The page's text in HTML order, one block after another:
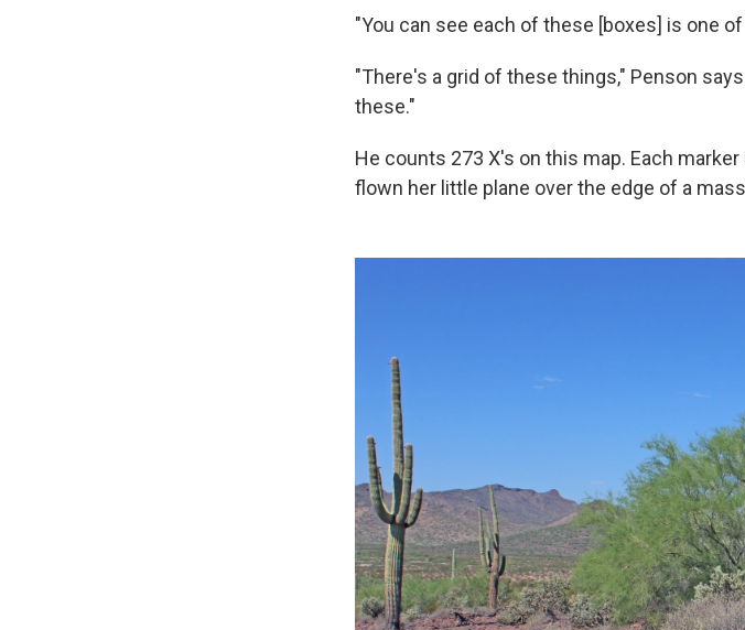
"You can see each of these [boxes] is one
"There's a grid of these things," Penson
these."
He counts 273 X's on this map. Each
flown her little plane over the edge of a